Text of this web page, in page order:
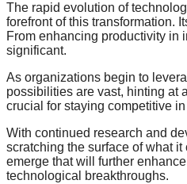
The rapid evolution of
forefront of this transformation.
From enhancing productivity in
significant.
As organizations begin to
possibilities are vast, hinting at
crucial for staying competitive
With continued research and
scratching the surface of what
emerge that will further
technological breakthroughs.